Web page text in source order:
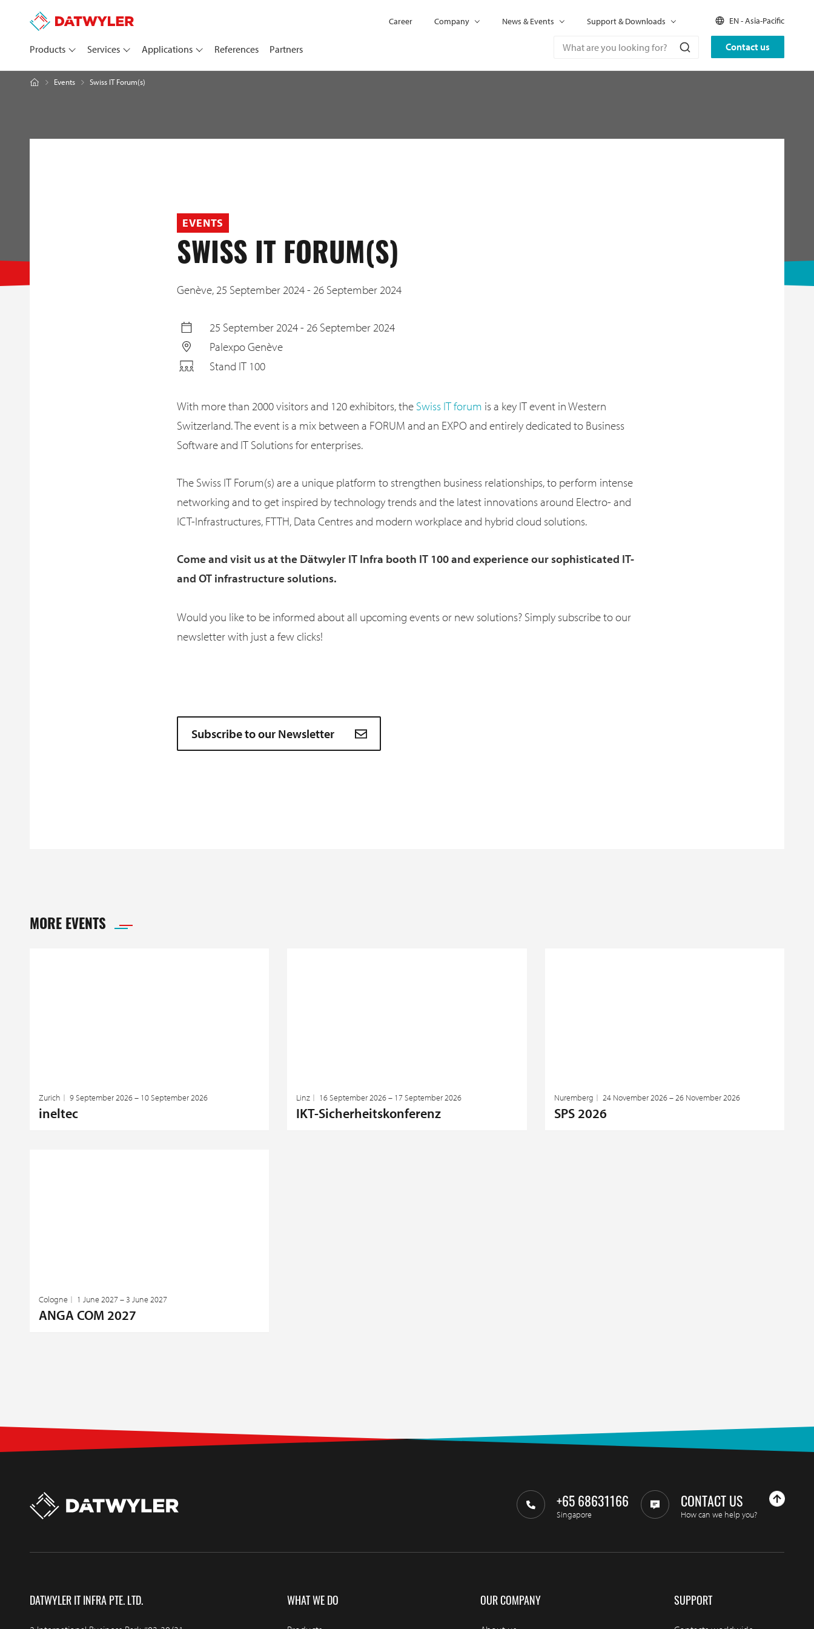
Contact us
Products Services Applications References Partners
Career Company News & Events Support & Downloads EN - Asia-Pacific
Events Swiss IT Forum(s)
EVENTS
SWISS IT FORUM(S)
Genève, 25 September 2024 - 26 September 2024
25 September 2024 - 26 September 2024
Palexpo Genève
Stand IT 100
With more than 2000 visitors and 120 exhibitors, the Swiss IT forum is a key IT event in Western
Switzerland. The event is a mix between a FORUM and an EXPO and entirely dedicated to Business
Software and IT Solutions for enterprises.
The Swiss IT Forum(s) are a unique platform to strengthen business relationships, to perform intense
networking and to get inspired by technology trends and the latest innovations around Electro- and
ICT-Infrastructures, FTTH, Data Centres and modern workplace and hybrid cloud solutions.
Come and visit us at the Dätwyler IT Infra booth IT 100 and experience our sophisticated IT-
and OT infrastructure solutions.
Would you like to be informed about all upcoming events or new solutions? Simply subscribe to our
newsletter with just a few clicks!
Subscribe to our Newsletter
MORE EVENTS
Zurich 9 September 2026 – 10 September 2026
ineltec
Linz 16 September 2026 – 17 September 2026
IKT-Sicherheitskonferenz
Nuremberg 24 November 2026 – 26 November 2026
SPS 2026
Cologne 1 June 2027 – 3 June 2027
ANGA COM 2027
+65 68631166
Singapore
CONTACT US
How can we help you?
DATWYLER IT INFRA PTE. LTD. WHAT WE DO OUR COMPANY SUPPORT